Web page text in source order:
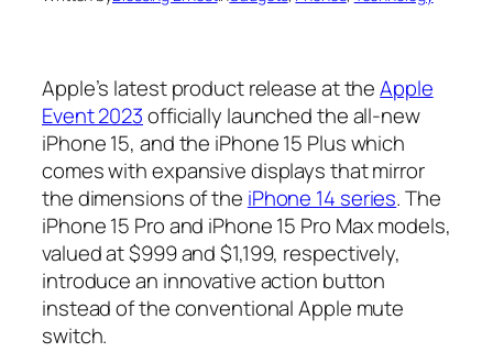
Apple’s latest product release at theApple
Event 2023officially launched the all-new
iPhone 15, and the iPhone 15 Plus which
comes with expansive displays that mirror
the dimensions of the iPhone 14 series. The
iPhone 15 Pro and iPhone 15 Pro Max models,
valued at $999 and $1,199, respectively,
introduce an innovative action button
instead of the conventional Apple mute
switch.